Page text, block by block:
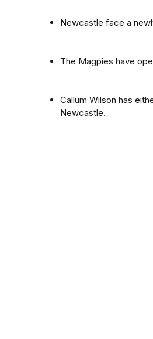
Newcastle face a
The Magpies have
Callum Wilson has
Newcastle.